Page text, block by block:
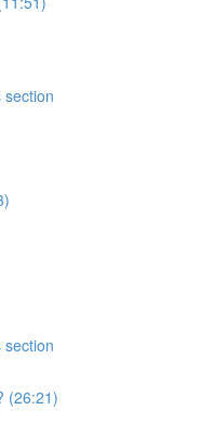
section
section
(26:21)